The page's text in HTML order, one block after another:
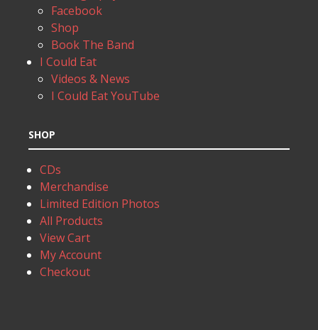
Facebook
Shop
Book The Band
I Could Eat
Videos & News
I Could Eat YouTube
SHOP
CDs
Merchandise
Limited Edition Photos
All Products
View Cart
My Account
Checkout